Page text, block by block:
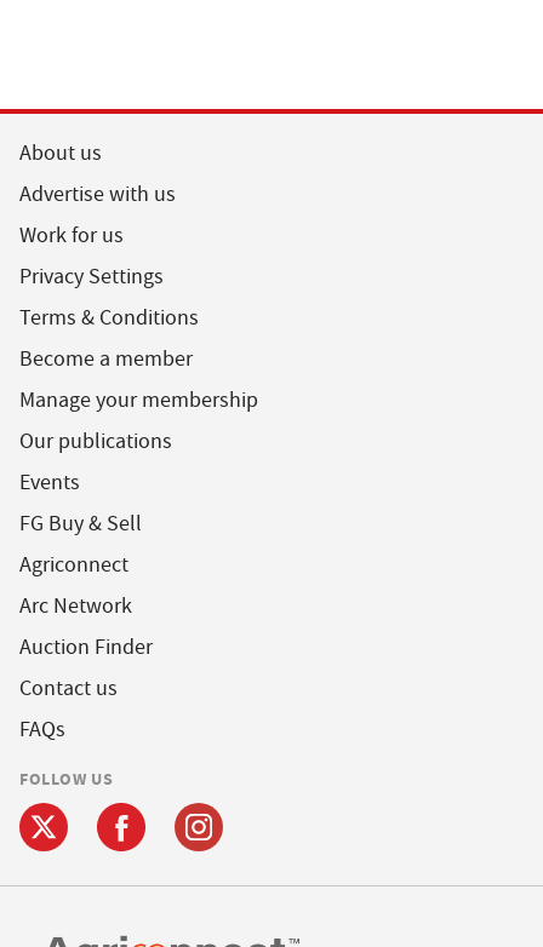
About us
Advertise with us
Work for us
Privacy Settings
Terms & Conditions
Become a member
Manage your membership
Our publications
Events
FG Buy & Sell
Agriconnect
Arc Network
Auction Finder
Contact us
FAQs
FOLLOW US